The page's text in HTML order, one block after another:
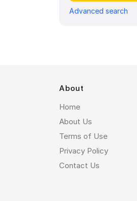
Advanced search
About
Home
About Us
Terms of Use
Privacy Policy
Contact Us